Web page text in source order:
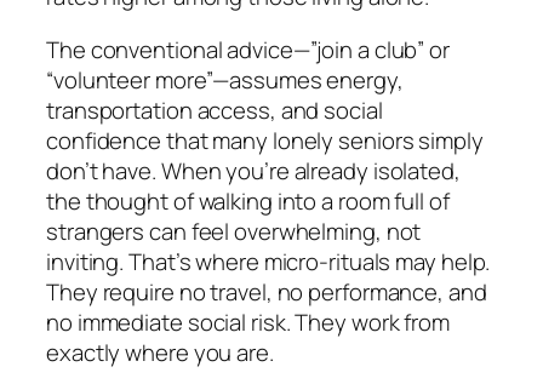
The conventional advice—”join a club” or
“volunteer more”—assumes energy,
transportation access, and social
confidence that many lonely seniors simply
don’t have. When you’re already isolated,
the thought of walking into a room full of
strangers can feel overwhelming, not
inviting. That’s where micro-rituals may help.
They require no travel, no performance, and
no immediate social risk. They work from
exactly where you are.